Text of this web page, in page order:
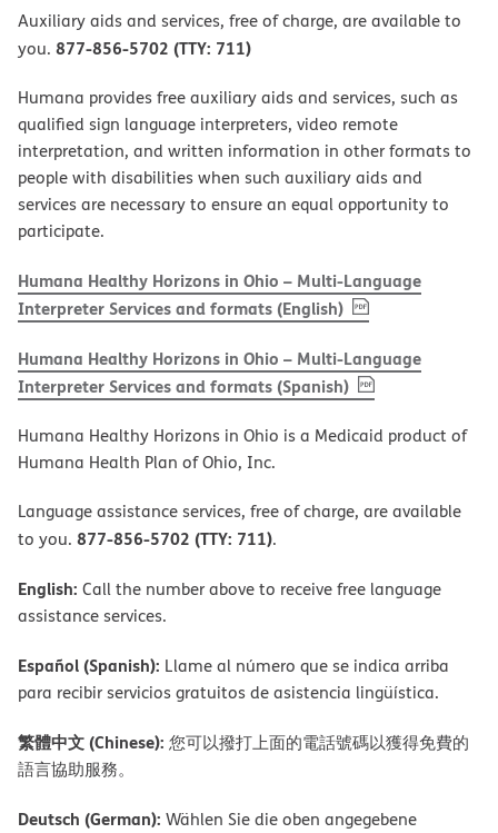
Auxiliary aids and services, free of charge, are available to
you. 877-856-5702 (TTY: 711)
Humana provides free auxiliary aids and services, such as
qualified sign language interpreters, video remote
interpretation, and written information in other formats to
people with disabilities when such auxiliary aids and
services are necessary to ensure an equal opportunity to
participate.
Humana Healthy Horizons in Ohio – Multi-Language
Interpreter Services and formats (English), PDF(opens in new
Humana Healthy Horizons in Ohio – Multi-Language
Interpreter Services and formats (Spanish), PDF(opens in new
Humana Healthy Horizons in Ohio is a Medicaid product of
Humana Health Plan of Ohio, Inc.
Language assistance services, free of charge, are available
to you. 877-856-5702 (TTY: 711).
English: Call the number above to receive free language
assistance services.
Español (Spanish): Llame al número que se indica arriba
para recibir servicios gratuitos de asistencia lingüística.
繁體中文 (Chinese): 您可以撥打上面的電話號碼以獲得免費的
語言協助服務。
Deutsch (German): Wählen Sie die oben angegebene